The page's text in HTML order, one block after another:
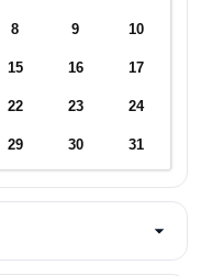
8 9 10
15 16 17
22 23 24
29 30 31